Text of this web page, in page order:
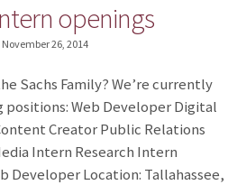
openings
November 26, 2014
Sachs Family? We’re currently
Web Developer Digital
Creator Public Relations
Intern Research Intern
Developer Location: Tallahassee,